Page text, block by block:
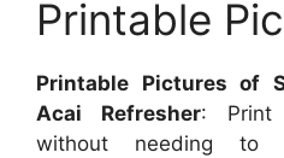
Printable
Printable Pictures of
Acai Refresher: Print
without needing to